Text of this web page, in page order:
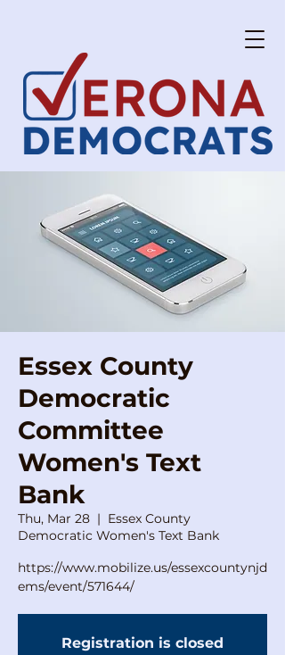
Essex County
Democratic
Committee
Women's Text
Bank
Thu, Mar 28
  |
Essex County
Democratic Women's Text Bank
https://www.mobilize.us/essexcountynjd
ems/event/571644/
Registration is closed